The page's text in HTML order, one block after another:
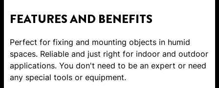
FEATURES AND BENEFITS
Perfect for fixing and mounting objects in humid
spaces. Reliable and just right for indoor and outdoor
applications. You don't need to be an expert or need
any special tools or equipment.